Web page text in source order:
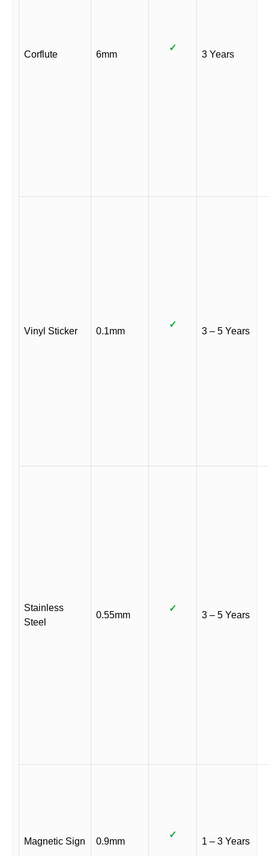
Corflute 6mm
✓
3 Years
Vinyl Sticker 0.1mm
✓
3 – 5 Years
Stainless
Steel
0.55mm
✓
3 – 5 Years
Magnetic Sign 0.9mm
✓
1 – 3 Years